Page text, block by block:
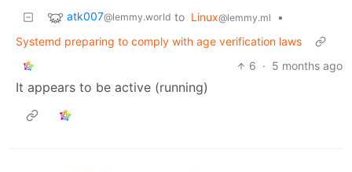
atk007@lemmy.world to Linux@lemmy.ml
•
Systemd preparing to comply with age verification laws
6 · 5 months ago
It appears to be active (running)